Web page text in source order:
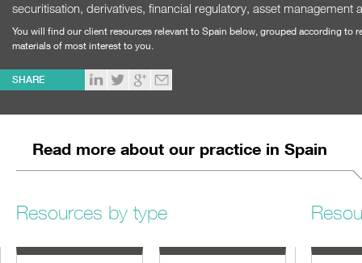
securitisation, derivatives, financial regulatory, asset management
You will find our client resources relevant to Spain below, grouped according to
materials of most interest to you.
SHARE
Read more about our practice in Spain
Resources by type